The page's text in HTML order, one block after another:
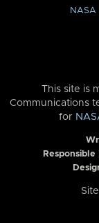
NASA
This site is
Communications
for